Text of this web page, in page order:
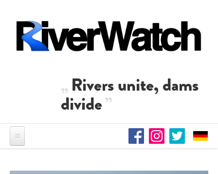
Rivers unite, dams
divide